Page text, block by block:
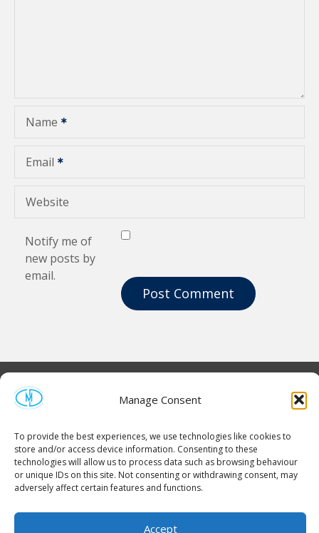
Manage Consent
To provide the best experiences, we use technologies like cookies to
store and/or access device information. Consenting to these
technologies will allow us to process data such as browsing behaviour
or unique IDs on this site. Not consenting or withdrawing consent, may
adversely affect certain features and functions.
Accept
nName
Email
Website
Notify me of
new posts by
email.